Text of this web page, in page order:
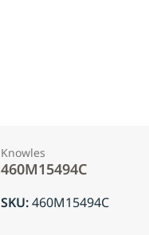
Knowles
460M15494C
SKU:460M15494C